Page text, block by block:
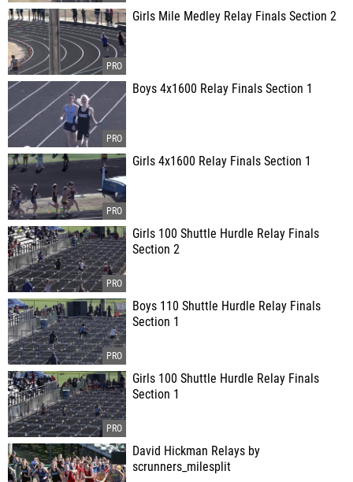
Girls Mile Medley Relay Finals Section 2
Boys 4x1600 Relay Finals Section 1
Girls 4x1600 Relay Finals Section 1
Girls 100 Shuttle Hurdle Relay Finals
Section 2
Boys 110 Shuttle Hurdle Relay Finals
Section 1
Girls 100 Shuttle Hurdle Relay Finals
Section 1
David Hickman Relays by
scrunners_milesplit